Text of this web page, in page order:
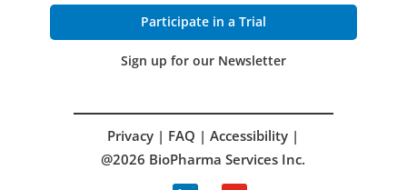
Participate in a Trial
Sign up for our Newsletter
Privacy | FAQ |Accessibility |
@2026 BioPharma Services Inc.